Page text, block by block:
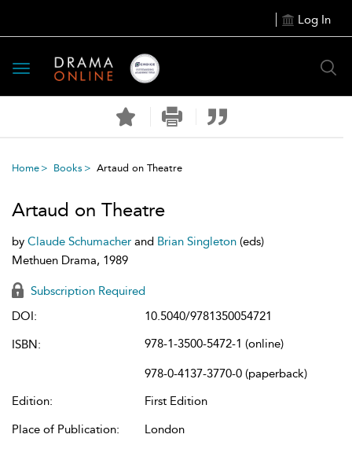
Log In
Toggle
navigation
Home Books Artaud on Theatre
Artaud on Theatre
by Claude Schumacher and Brian Singleton (eds)
Methuen Drama, 1989
Subscription Required
DOI:
10.5040/9781350054721
ISBN:
978-1-3500-5472-1 (online)
978-0-4137-3770-0 (paperback)
Edition:
First Edition
Place of Publication:
London